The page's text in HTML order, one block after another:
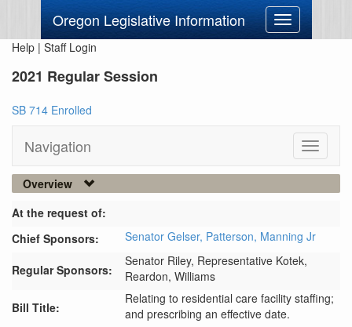
Oregon Legislative Information
Toggle
navigation
Help | Staff Login
2021 Regular Session
SB 714 Enrolled
Navigation
Toggle
Overview
At the request of:
Chief Sponsors:
Senator Gelser, Patterson, Manning Jr
Regular Sponsors:
Senator Riley, Representative Kotek,
Reardon, Williams
Bill Title:
Relating to residential care facility staffing;
and prescribing an effective date.